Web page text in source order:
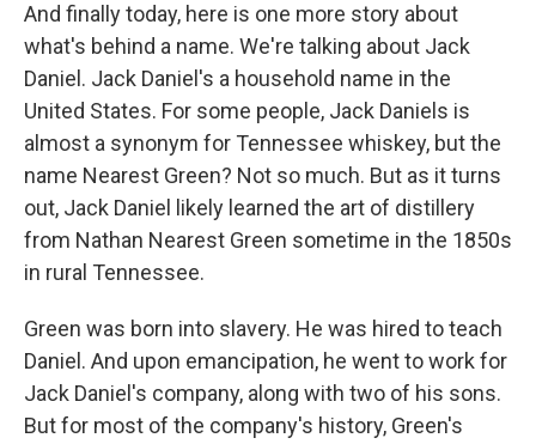
And finally today, here is one more story about
what's behind a name. We're talking about Jack
Daniel. Jack Daniel's a household name in the
United States. For some people, Jack Daniels is
almost a synonym for Tennessee whiskey, but the
name Nearest Green? Not so much. But as it turns
out, Jack Daniel likely learned the art of distillery
from Nathan Nearest Green sometime in the 1850s
in rural Tennessee.
Green was born into slavery. He was hired to teach
Daniel. And upon emancipation, he went to work for
Jack Daniel's company, along with two of his sons.
But for most of the company's history, Green's